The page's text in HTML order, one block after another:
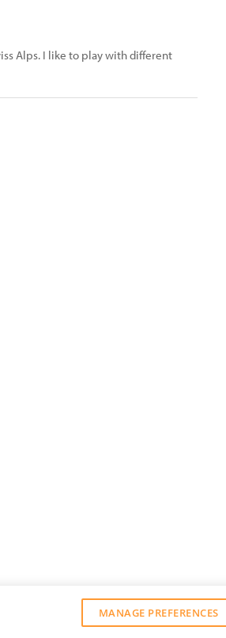
Alps. I like to play with different
MANAGE PREFERENCES